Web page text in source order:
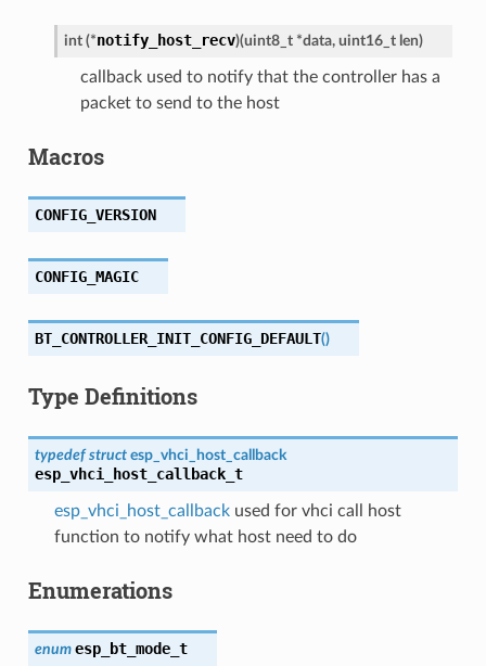
int (*notify_host_recv)(uint8_t *data, uint16_t len)
callback used to notify that the controller has a
packet to send to the host
Macros
CONFIG_VERSION
CONFIG_MAGIC
BT_CONTROLLER_INIT_CONFIG_DEFAULT()
Type Definitions
typedef struct esp_vhci_host_callback
esp_vhci_host_callback_t
esp_vhci_host_callbackused for vhci call host
function to notify what host need to do
Enumerations
enum esp_bt_mode_t